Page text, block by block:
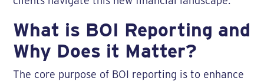
What is BOI Reporting and
Why Does it Matter?
The core purpose of BOI reporting is to enhance